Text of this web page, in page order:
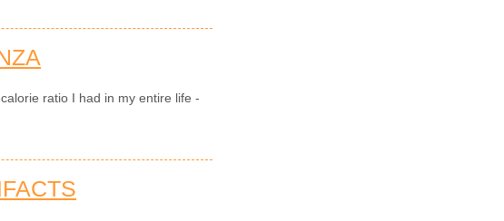
ratio I had in my entire life -